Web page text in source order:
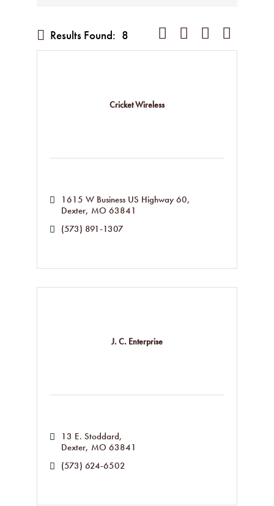
Results Found: 8 Button group with nested
Cricket Wireless
1615 W Business US Highway 60
Dexter MO 63841
(573) 891-1307
J. C. Enterprise
13 E. Stoddard
Dexter MO 63841
(573) 624-6502